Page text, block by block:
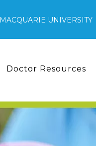
MACQUARIE UNIVERSITY
Doctor Resources